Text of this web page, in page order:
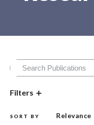
Filters
SORT BY